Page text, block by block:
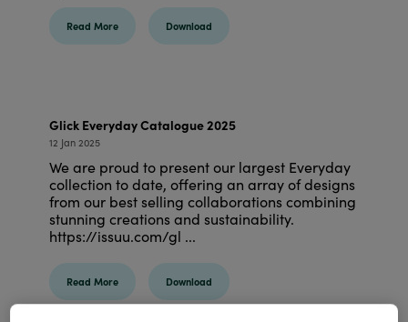
Read More Download
Glick Everyday Catalogue 2025
12 Jan 2025
We are proud to present our largest Everyday
collection to date, offering an array of designs
from our best selling collaborations combining
stunning creations and sustainability.
https://issuu.com/gl ...
Read More Download